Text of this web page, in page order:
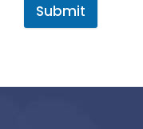
Submit